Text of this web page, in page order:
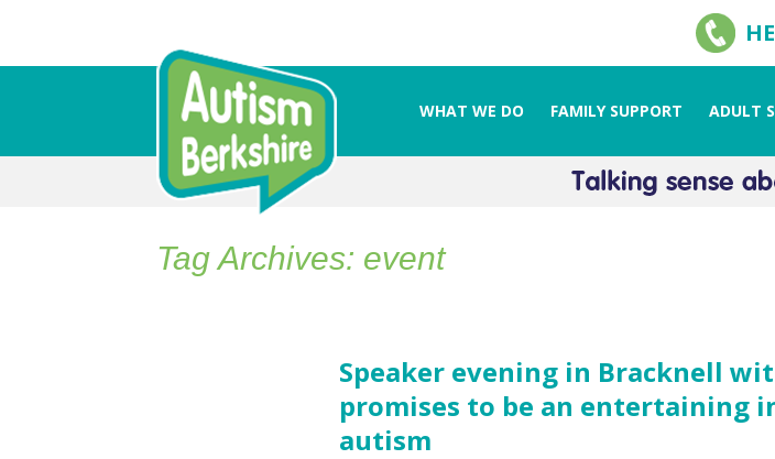
WHAT WE DO FAMILY SUPPORT ADULT
Tag Archives: event
Speaker evening in Bracknell
promises to be an entertaining
autism